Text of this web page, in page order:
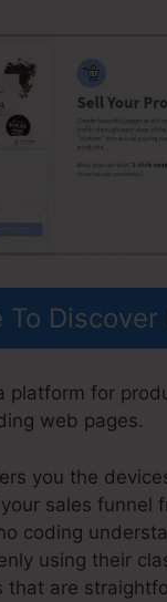
To Discover
platform for
web pages.
you the
sales funnel
coding
using their
that are